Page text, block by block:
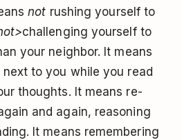
not rushing yourself to
challenging yourself to
your neighbor. It means
to you while you read
thoughts. It means re-
and again, reasoning
It means remembering